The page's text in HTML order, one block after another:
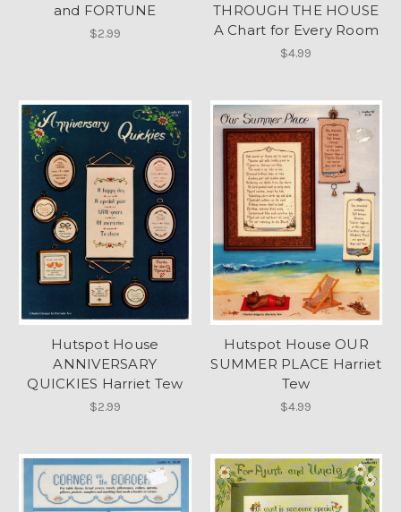
and FORTUNE
$2.99
THROUGH THE HOUSE
A Chart for Every Room
$4.99
Hutspot House
ANNIVERSARY
QUICKIES Harriet Tew
$2.99
Hutspot House OUR
SUMMER PLACE Harriet
Tew
$4.99